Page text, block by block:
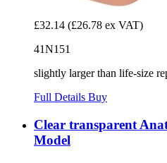
£32.14 (£26.78 ex VAT)
41N151
slightly larger than life-size
Full Details Buy
Clear transparent
Model